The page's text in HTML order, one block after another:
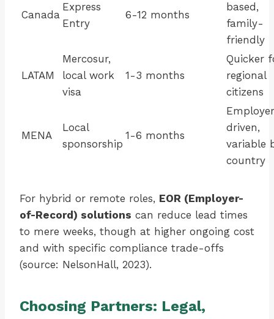
Canada
Express
Entry
6-12 months
based,
family-
friendly
LATAM
Mercosur,
local work
visa
1-3 months
Quicker
regional
citizens
MENA
Local
sponsorship
1-6 months
driven,
variable
country
For hybrid or remote roles, EOR (Employer-
of-Record) solutions can reduce lead times
to mere weeks, though at higher ongoing cost
and with specific compliance trade-offs
(source: NelsonHall, 2023).
Choosing Partners: Legal,